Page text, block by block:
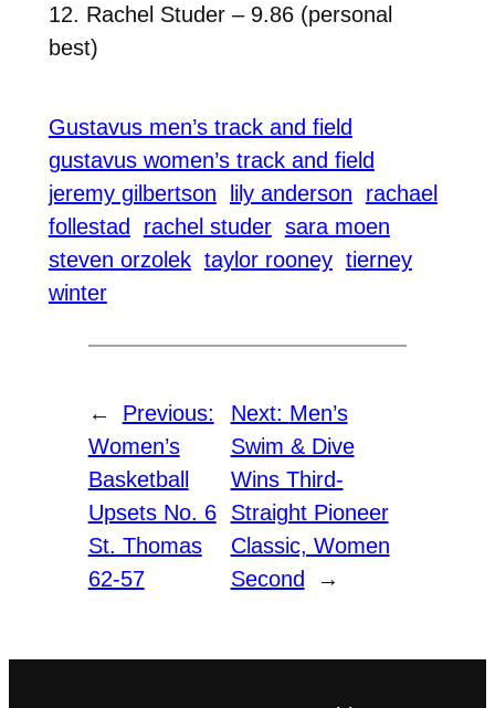
12. Rachel Studer – 9.86 (personal
best)
Gustavus men’s track and field
gustavus women’s track and field
jeremy gilbertson
lily anderson
rachael
follestad
rachel studer sara moen
steven orzolek taylor rooney tierney
winter
←
Previous:
Women’s
Basketball
Upsets No. 6
St. Thomas
62-57
Next: Men’s
Swim & Dive
Wins Third-
Straight Pioneer
Classic, Women
Second
→